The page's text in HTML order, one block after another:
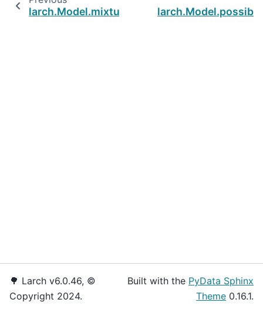
larch.Model.mixtures
🌳 Larch v6.0.46, ©
Copyright 2024.
Built with the PyData Sphinx
Theme 0.16.1.